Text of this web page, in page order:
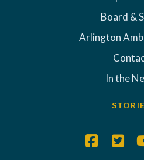
Board &
Arlington
In the